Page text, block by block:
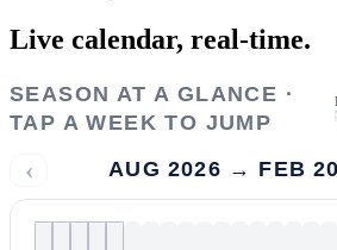
Live calendar, real-time.
SEASON AT A GLANCE ·
TAP A WEEK TO JUMP
‹ AUG 2026 → FEB